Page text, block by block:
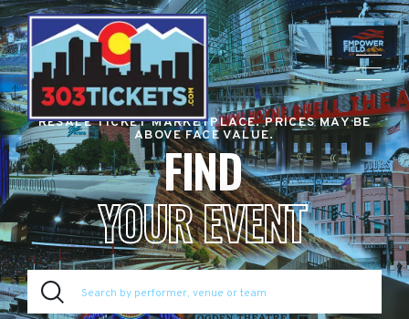
RESALE TICKET MARKETPLACE. PRICES MAY BE
ABOVE FACE VALUE.
FIND
YOUR EVENT